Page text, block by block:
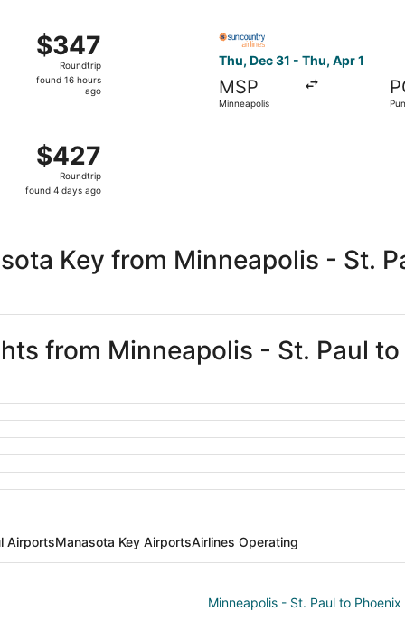
$347
Roundtrip,
found
$347
Roundtrip
found 16 hours
ago
31 from Minneapolis to Punta Gorda, returning Thu,
Thu, Dec 31 - Thu, Apr 1
MSP
Minneapolis
Select Sun Country
$427
Roundtrip,
found
$427
Roundtrip
found 4 days ago
Key from Minneapolis - St.
from Minneapolis - St. Paul
AirportsManasota Key AirportsAirlines Operating
Minneapolis - St. Paul to Phoenix